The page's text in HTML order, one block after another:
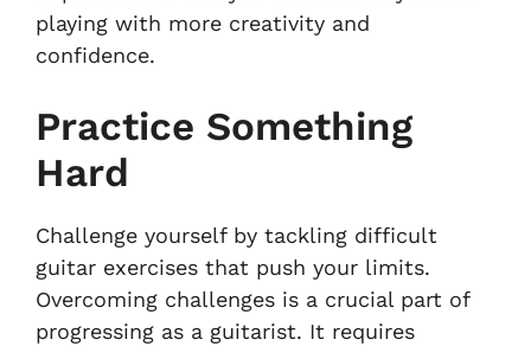
playing with more creativity and
confidence.
Practice Something
Hard
Challenge yourself by tackling difficult
guitar exercises that push your limits.
Overcoming challenges is a crucial part of
progressing as a guitarist. It requires